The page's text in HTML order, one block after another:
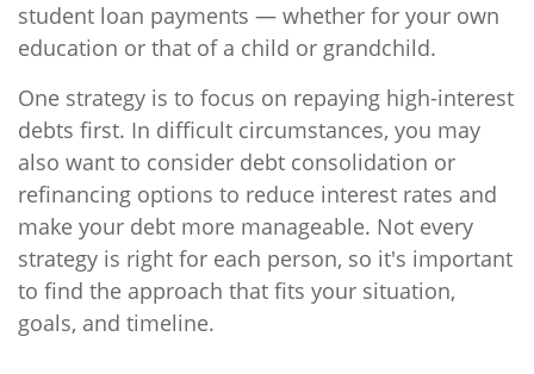
student loan payments — whether for your own
education or that of a child or grandchild.
One strategy is to focus on repaying high-interest
debts first. In difficult circumstances, you may
also want to consider debt consolidation or
refinancing options to reduce interest rates and
make your debt more manageable. Not every
strategy is right for each person, so it's important
to find the approach that fits your situation,
goals, and timeline.